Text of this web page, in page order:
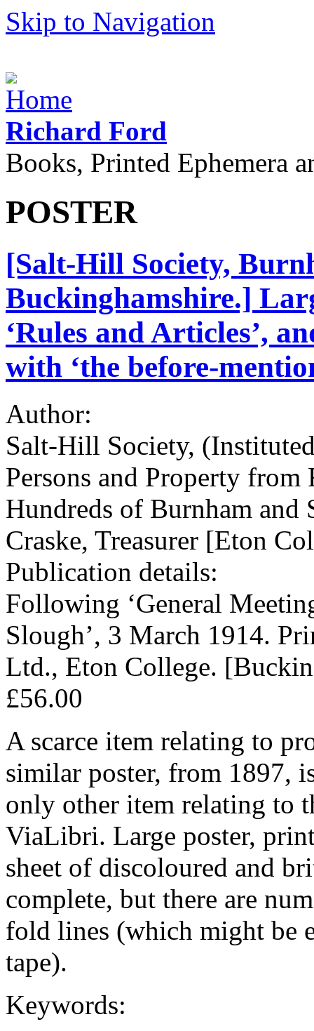
Skip to Navigation
Richard Ford
Books, Printed Ephemera
POSTER
[Salt-Hill Society,
Buckinghamshire.]
‘Rules and Articles’,
with ‘the before-
Author:
Salt-Hill Society,
Persons and Property
Hundreds of Burnham and
Craske, Treasurer [Eton
Publication details:
Following ‘General
Slough’, 3 March 1914.
Ltd., Eton College.
£56.00
A scarce item relating to
similar poster, from 1897,
only other item relating to
ViaLibri. Large poster,
sheet of discoloured and
complete, but there are
fold lines (which might be
tape).
Keywords: